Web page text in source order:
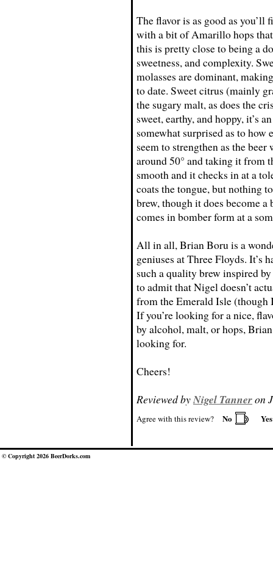
The flavor is as good as
with a bit of Amarillo hops
this is pretty close to being a
sweetness, and complexity.
molasses are dominant,
to date. Sweet citrus (mainly
the sugary malt, as does the
sweet, earthy, and hoppy, it’s
somewhat surprised as to
seem to strengthen as the
around 50° and taking it from
smooth and it checks in at a
coats the tongue, but nothing
brew, though it does become
comes in bomber form at a
All in all, Brian Boru is a
geniuses at Three Floyds. It’s
such a quality brew inspired
to admit that Nigel doesn’t
from the Emerald Isle (though
If you’re looking for a nice,
by alcohol, malt, or hops,
looking for.
Cheers!
Reviewed byNigel Tanneron
Agree with this review? No
© Copyright 2026 BeerDorks.com